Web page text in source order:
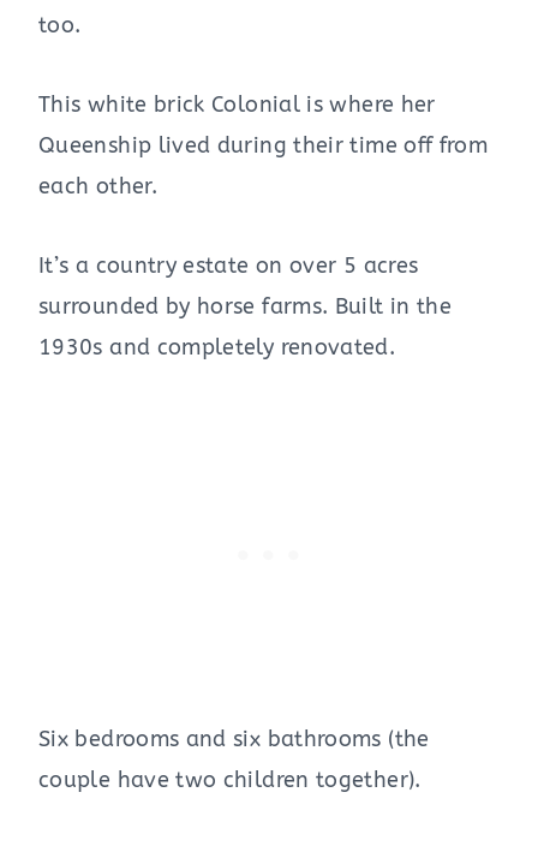
too.
This white brick Colonial is where her
Queenship lived during their time off from
each other.
It’s a country estate on over 5 acres
surrounded by horse farms. Built in the
1930s and completely renovated.
Six bedrooms and six bathrooms (the
couple have two children together).